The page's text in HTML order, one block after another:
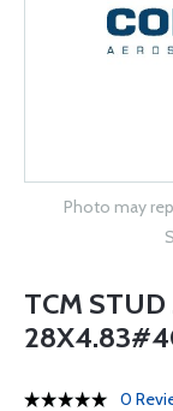
Photo may
TCM
0